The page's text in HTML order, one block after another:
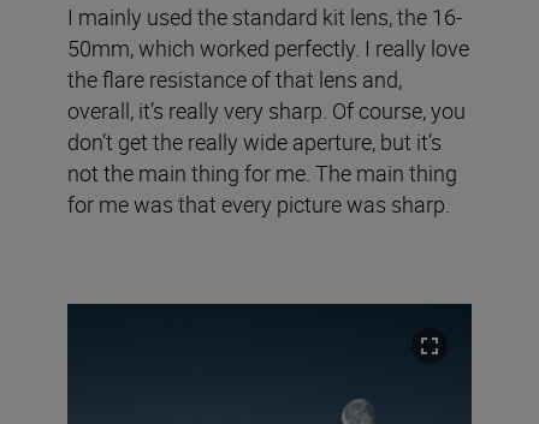
I mainly used the standard kit lens, the 16-
50mm, which worked perfectly. I really love
the flare resistance of that lens and,
overall, it’s really very sharp. Of course, you
don’t get the really wide aperture, but it’s
not the main thing for me. The main thing
for me was that every picture was sharp.